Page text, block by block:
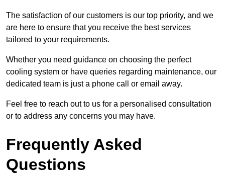
The satisfaction of our customers is our top priority, and we
are here to ensure that you receive the best services
tailored to your requirements.
Whether you need guidance on choosing the perfect
cooling system or have queries regarding maintenance, our
dedicated team is just a phone call or email away.
Feel free to reach out to us for a personalised consultation
or to address any concerns you may have.
Frequently Asked
Questions